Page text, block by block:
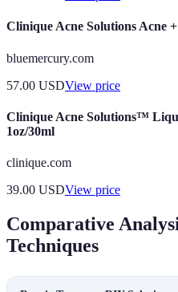
Clinique Acne Solutions Acne
bluemercury.com
57.00 USDView price
Clinique Acne Solutions™
1oz/30ml
clinique.com
39.00 USDView price
Comparative
Techniques